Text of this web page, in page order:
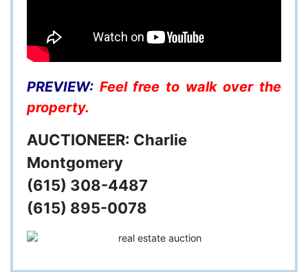
PREVIEW: Feel free to walk over the
property.
AUCTIONEER: Charlie
Montgomery
(615) 308-4487
(615) 895-0078